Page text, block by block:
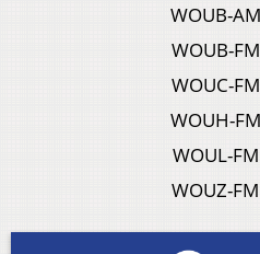
WOUB-
WOUB-
WOUC-
WOUH-
WOUL-
WOUZ-